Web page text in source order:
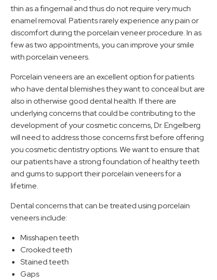
thin as a fingernail and thus do not require very much
enamel removal. Patients rarely experience any pain or
discomfort during the porcelain veneer procedure. In as
few as two appointments, you can improve your smile
with porcelain veneers.
Porcelain veneers are an excellent option for patients
who have dental blemishes they want to conceal but are
also in otherwise good dental health. If there are
underlying concerns that could be contributing to the
development of your cosmetic concerns, Dr. Engelberg
will need to address those concerns first before offering
you cosmetic dentistry options. We want to ensure that
our patients have a strong foundation of healthy teeth
and gums to support their porcelain veneers for a
lifetime.
Dental concerns that can be treated using porcelain
veneers include:
Misshapen teeth
Crooked teeth
Stained teeth
Gaps